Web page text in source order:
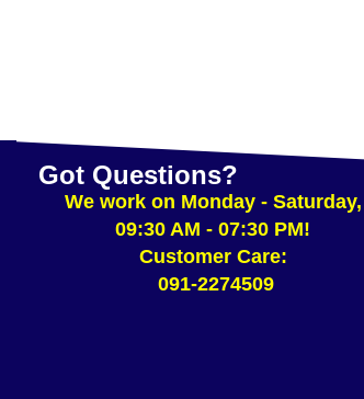
Got Questions?
We work on Monday - Saturday,
09:30 AM - 07:30 PM!
Customer Care:
091-2274509​